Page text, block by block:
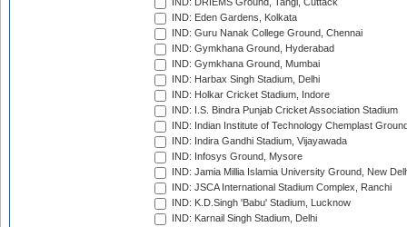
IND: DRIEMS Ground, Tangi, Cuttack
IND: Eden Gardens, Kolkata
IND: Guru Nanak College Ground, Chennai
IND: Gymkhana Ground, Hyderabad
IND: Gymkhana Ground, Mumbai
IND: Harbax Singh Stadium, Delhi
IND: Holkar Cricket Stadium, Indore
IND: I.S. Bindra Punjab Cricket Association Stadium
IND: Indian Institute of Technology Chemplast
IND: Indira Gandhi Stadium, Vijayawada
IND: Infosys Ground, Mysore
IND: Jamia Millia Islamia University Ground, New
IND: JSCA International Stadium Complex, Ranchi
IND: K.D.Singh 'Babu' Stadium, Lucknow
IND: Karnail Singh Stadium, Delhi